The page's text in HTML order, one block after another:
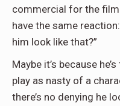
commercial for the
have the same
him look like that?”
Maybe it’s because
play as nasty of a
there’s no denying he